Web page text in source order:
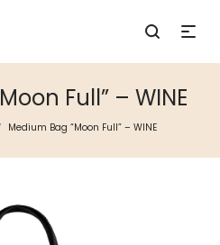
Full” – WINE
Medium Bag “Moon Full” – WINE